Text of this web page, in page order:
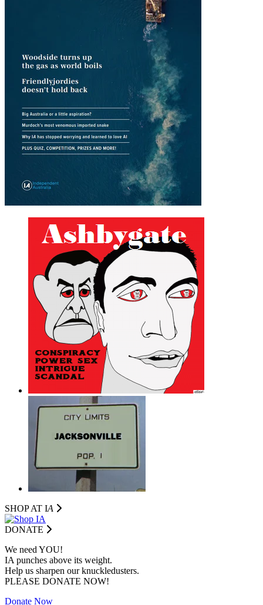
SHOP AT IA
DONATE
We need YOU!
IA punches above its weight.
Help us sharpen our knuckledusters.
PLEASE DONATE NOW!
Donate Now